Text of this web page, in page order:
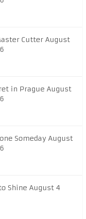
Cutter August
in Prague August
Someday August
Shine August 4